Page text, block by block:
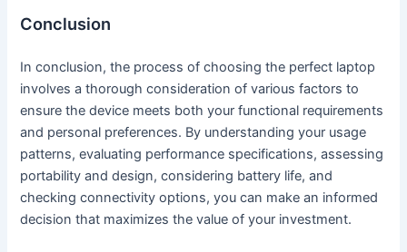
Conclusion
In conclusion, the process of choosing the perfect laptop
involves a thorough consideration of various factors to
ensure the device meets both your functional requirements
and personal preferences. By understanding your usage
patterns, evaluating performance specifications, assessing
portability and design, considering battery life, and
checking connectivity options, you can make an informed
decision that maximizes the value of your investment.